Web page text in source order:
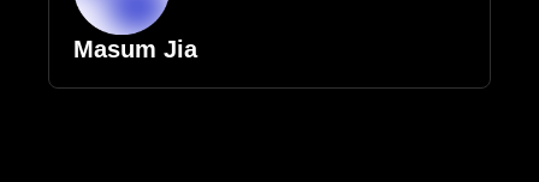
Masum Jia